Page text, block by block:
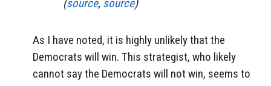
(source, source)
As I have noted, it is highly unlikely that the
Democrats will win. This strategist, who likely
cannot say the Democrats will not win, seems to